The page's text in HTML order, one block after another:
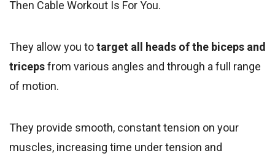
Then Cable Workout Is For You.
They allow you totarget all heads of the biceps and
tricepsfrom various angles and through a full range
of motion.
They provide smooth, constant tension on your
muscles, increasing time under tension and